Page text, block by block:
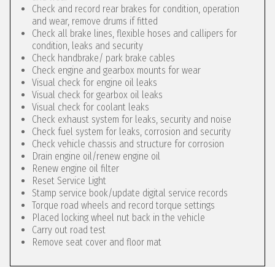
Check and record rear brakes for condition, operation
and wear, remove drums if fitted
Check all brake lines, flexible hoses and callipers for
condition, leaks and security
Check handbrake/ park brake cables
Check engine and gearbox mounts for wear
Visual check for engine oil leaks
Visual check for gearbox oil leaks
Visual check for coolant leaks
Check exhaust system for leaks, security and noise
Check fuel system for leaks, corrosion and security
Check vehicle chassis and structure for corrosion
Drain engine oil/renew engine oil
Renew engine oil filter
Reset Service Light
Stamp service book/update digital service records
Torque road wheels and record torque settings
Placed locking wheel nut back in the vehicle
Carry out road test
Remove seat cover and floor mat